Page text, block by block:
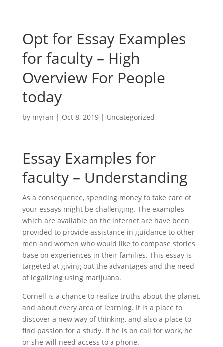
Opt for Essay Examples
for faculty – High
Overview For People
today
by myran | Oct 8, 2019| Uncategorized
Essay Examples for
faculty – Understanding
As a consequence, spending money to take care of
your essays might be challenging. The examples
which are available on the internet are have been
provided to provide assistance in guidance to other
men and women who would like to compose stories
base on experiences in their families. This essay is
targeted at giving out the advantages and the need
of legalizing using marijuana.
Cornell is a chance to realize truths about the planet,
and about every area of learning. It is a place to
discover a new way of thinking, and also a place to
find passion for a study. If he is on call for work, he
or she will need access to a phone.